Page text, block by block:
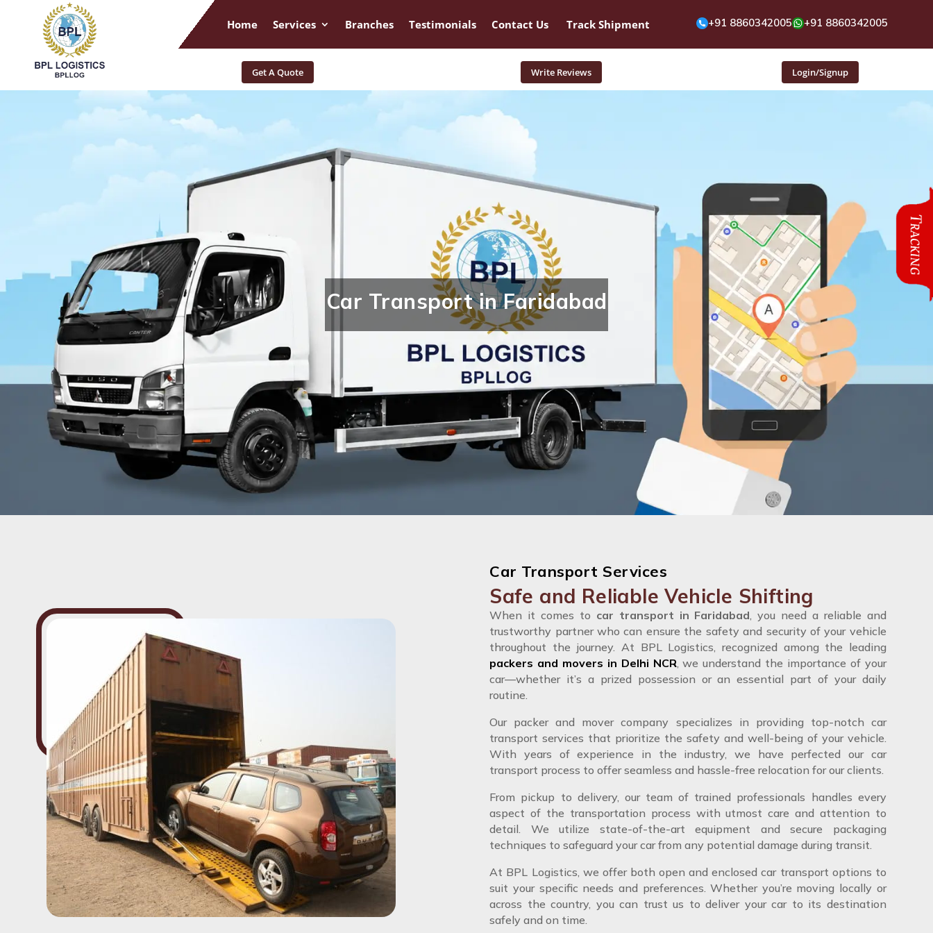
Home Services Branches Testimonials Contact Us Track Shipment +91 8860342005 +91 8860342005
Get A Quote Write Reviews Login/Signup
Car Transport in Faridabad
Car Transport Services
Safe and Reliable Vehicle Shifting
When it comes to car transport in Faridabad, you need a reliable and
trustworthy partner who can ensure the safety and security of your vehicle
throughout the journey. At BPL Logistics, recognized among the leading
packers and movers in Delhi NCR, we understand the importance of your
car—whether it’s a prized possession or an essential part of your daily
routine.
Our packer and mover company specializes in providing top-notch car
transport services that prioritize the safety and well-being of your vehicle.
With years of experience in the industry, we have perfected our car
transport process to offer seamless and hassle-free relocation for our clients.
From pickup to delivery, our team of trained professionals handles every
aspect of the transportation process with utmost care and attention to
detail. We utilize state-of-the-art equipment and secure packaging
techniques to safeguard your car from any potential damage during transit.
At BPL Logistics, we offer both open and enclosed car transport options to
suit your specific needs and preferences. Whether you’re moving locally or
across the country, you can trust us to deliver your car to its destination
safely and on time.